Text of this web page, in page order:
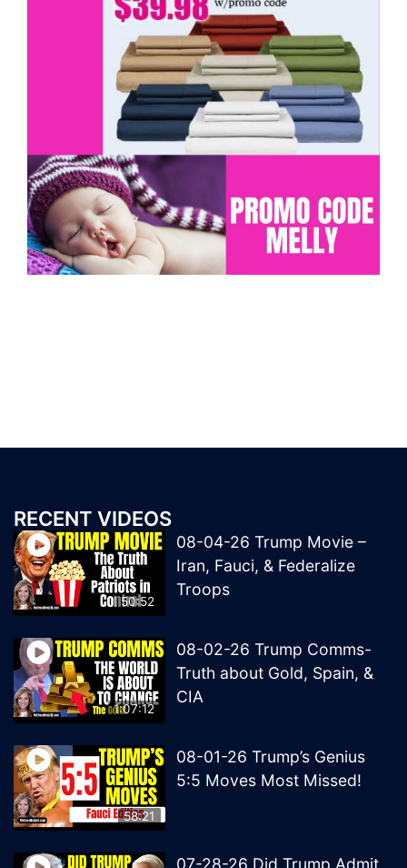
RECENT VIDEOS
50:52
08-04-26 Trump Movie –
Iran, Fauci, & Federalize
Troops
1:07:12
08-02-26 Trump Comms-
Truth about Gold, Spain, &
CIA
58:21
08-01-26 Trump’s Genius
5:5 Moves Most Missed!
07-28-26 Did Trump Admit